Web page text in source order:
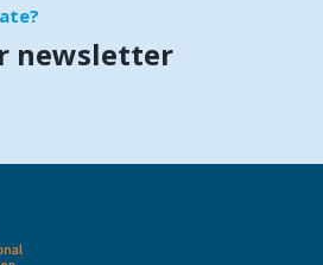
newsletter